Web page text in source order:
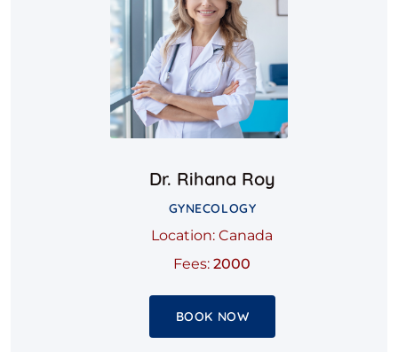
Dr. Rihana Roy
GYNECOLOGY
Location: Canada
Fees:2000
BOOK NOW